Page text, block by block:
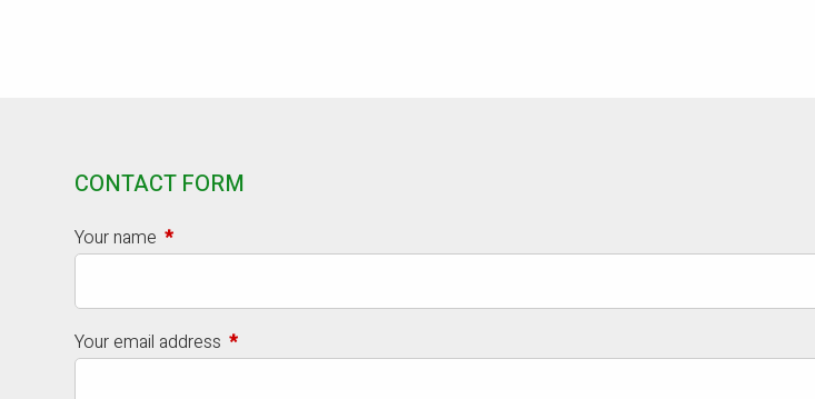
CONTACT FORM
Your name This field is required.
Your email address This field is required.